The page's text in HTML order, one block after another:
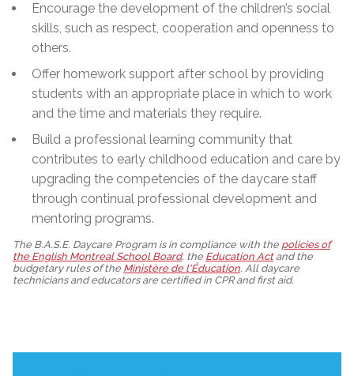
Encourage the development of the children’s social
skills, such as respect, cooperation and openness to
others.
Offer homework support after school by providing
students with an appropriate place in which to work
and the time and materials they require.
Build a professional learning community that
contributes to early childhood education and care by
upgrading the competencies of the daycare staff
through continual professional development and
mentoring programs.
The B.A.S.E. Daycare Program is in compliance with the policies of
the English Montreal School Board, the Education Actand the
budgetary rules of the Ministère de l'Éducation. All daycare
technicians and educators are certified in CPR and first aid.